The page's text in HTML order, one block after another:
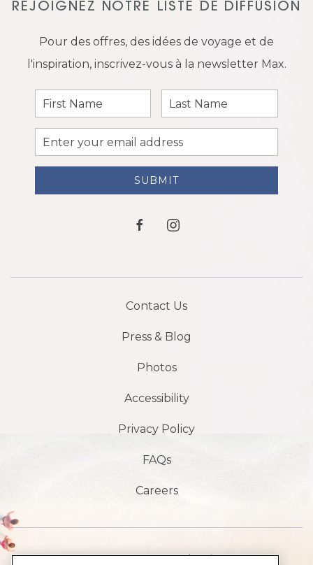
REJOIGNEZ NOTRE LISTE DE DIFFUSION
Pour des offres, des idées de voyage et de
l'inspiration, inscrivez-vous à la newsletter Max.
First
Name
Last
Name
Email
Address
SUBMIT
facebookinstagram
Contact Us
Press & Blog
Photos
Accessibility
Privacy Policy
FAQs
Careers
1901 S, avenue Atlantic,